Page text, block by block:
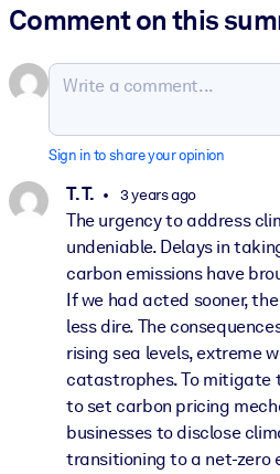
Comment on this
Sign in to share your opinion
T. T. 3 years ago
The urgency to address
undeniable. Delays in
carbon emissions have
If we had acted sooner,
less dire. The
rising sea levels, extreme
catastrophes. To mitigate
to set carbon pricing
businesses to disclose
transitioning to a net-zero